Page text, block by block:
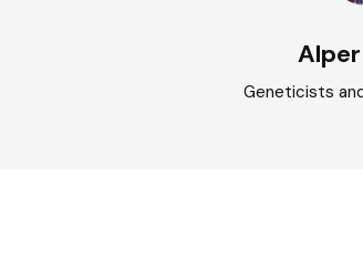
Geneticists